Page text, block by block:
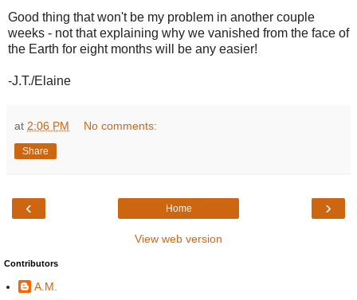
Good thing that won't be my problem in another couple
weeks - not that explaining why we vanished from the face of
the Earth for eight months will be any easier!
-J.T./Elaine
at 2:06 PM No comments:
Share
‹ ›
Home
View web version
Contributors
A.M.